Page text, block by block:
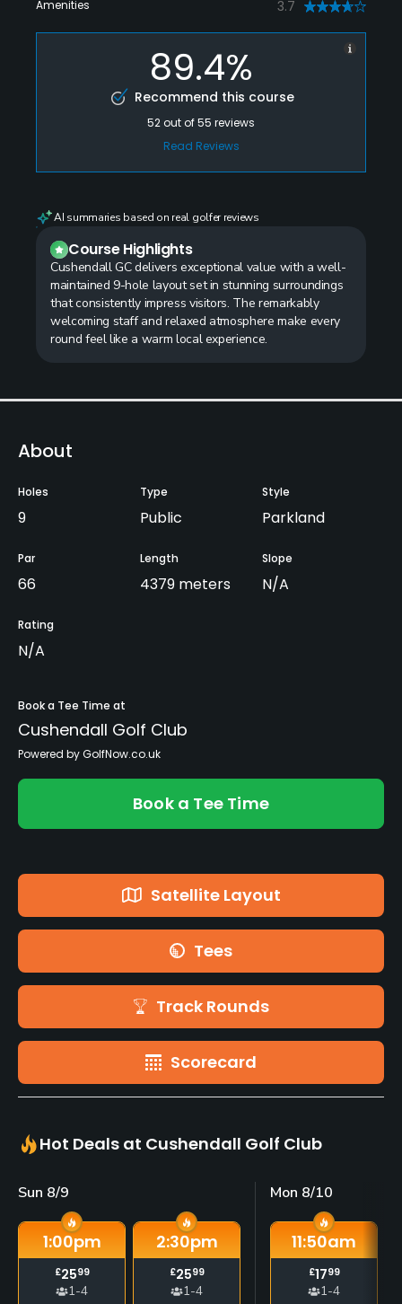
Amenities 3.7
89.4%
Recommend this course
52out of55 reviews
Read Reviews
AI summaries based on real golfer reviews
Course Highlights
Cushendall GC delivers exceptional value with a well-
maintained 9-hole layout set in stunning surroundings
that consistently impress visitors. The remarkably
welcoming staff and relaxed atmosphere make every
round feel like a warm local experience.
About
Holes
9
Type
Public
Style
Parkland
Par
66
Length
4379 meters
Slope
N/A
Rating
N/A
Book a Tee Time at
Cushendall Golf Club
Powered by GolfNow.co.uk
Book a Tee Time
Satellite Layout
Tees
Track Rounds
Scorecard
Hot Deals at Cushendall Golf Club
Sun 8/9
1:00pm
£2599
1-4
2:30pm
£2599
1-4
Mon 8/10
11:50am
£1799
1-4